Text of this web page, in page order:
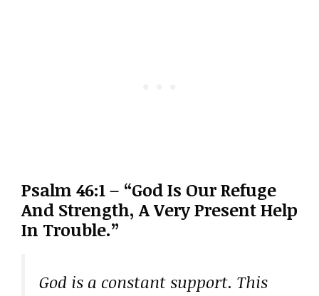
Psalm 46:1 – “God Is Our Refuge
And Strength, A Very Present Help
In Trouble.”
God is a constant support. This